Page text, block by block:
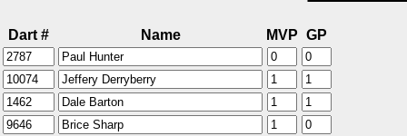
Dart # Name MVP GP